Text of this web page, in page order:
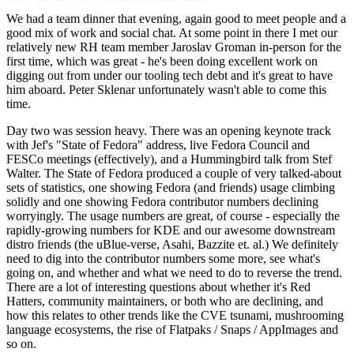
We had a team dinner that evening, again good to meet people and a
good mix of work and social chat. At some point in there I met our
relatively new RH team member Jaroslav Groman in-person for the
first time, which was great - he's been doing excellent work on
digging out from under our tooling tech debt and it's great to have
him aboard. Peter Sklenar unfortunately wasn't able to come this
time.
Day two was session heavy. There was an opening keynote track
with Jef's "State of Fedora" address, live Fedora Council and
FESCo meetings (effectively), and a Hummingbird talk from Stef
Walter. The State of Fedora produced a couple of very talked-about
sets of statistics, one showing Fedora (and friends) usage climbing
solidly and one showing Fedora contributor numbers declining
worryingly. The usage numbers are great, of course - especially the
rapidly-growing numbers for KDE and our awesome downstream
distro friends (the uBlue-verse, Asahi, Bazzite et. al.) We definitely
need to dig into the contributor numbers some more, see what's
going on, and whether and what we need to do to reverse the trend.
There are a lot of interesting questions about whether it's Red
Hatters, community maintainers, or both who are declining, and
how this relates to other trends like the CVE tsunami, mushrooming
language ecosystems, the rise of Flatpaks / Snaps / AppImages and
so on.